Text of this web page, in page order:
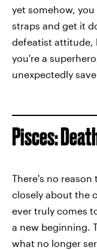
yet somehow,
straps and get it
defeatist attitude,
you're a
unexpectedly
Pisces:
There's no
closely about the
ever truly comes
a new beginning.
what no longer